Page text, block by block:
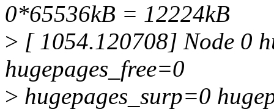
0*65536kB = 12224kB
> [ 1054.120708] Node 0
hugepages_free=0
> hugepages_surp=0